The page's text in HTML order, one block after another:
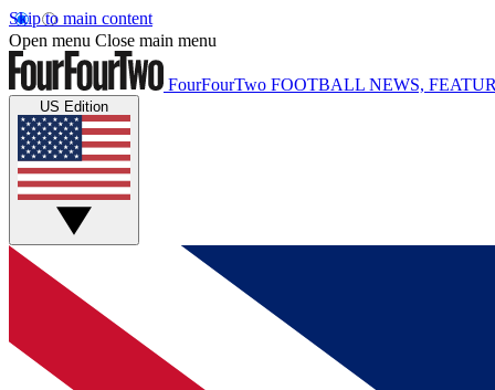
Skip to main content
Open menu Close main menu
FourFourTwo FOOTBALL NEWS,
US Edition